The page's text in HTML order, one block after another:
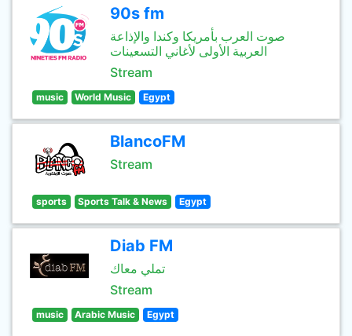
90s fm
صوت العرب بأمريكا وكندا والإذاعة
العربية الأولى لأغاني التسعينات
Stream
music World Music Egypt
BlancoFM
Stream
sports Sports Talk & News Egypt
Diab FM
تملي معاك
Stream
music Arabic Music Egypt